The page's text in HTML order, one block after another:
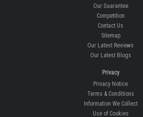
Our Guarantee
Competition
Contact Us
Sitemap
Our Latest Reviews
Our Latest Blogs
Privacy
Privacy Notice
Terms & Conditions
Information We Collect
Use of Cookies